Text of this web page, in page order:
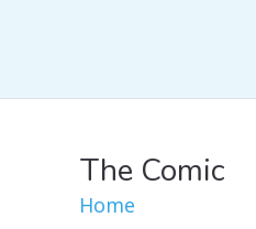
The Comic
Home